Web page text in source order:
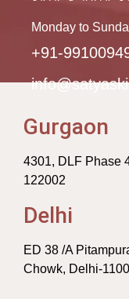
Monday to
+91-
Gurgaon
4301, DLF
122002
Delhi
ED 38 /A
Chowk, Delhi-